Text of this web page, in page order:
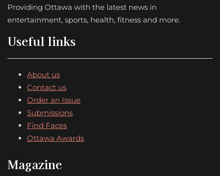
Providing Ottawa with the latest news in
entertainment, sports, health, fitness and more.
Useful links
About us
Contact us
Order an Issue
Submissions
Find Faces
Ottawa Awards
Magazine